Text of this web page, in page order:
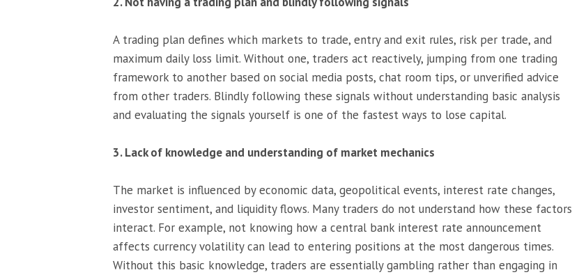
A trading plan defines which markets to trade, entry and exit rules, risk per trade, and
maximum daily loss limit. Without one, traders act reactively, jumping from one trading
framework to another based on social media posts, chat room tips, or unverified advice
from other traders. Blindly following these signals without understanding basic analysis
and evaluating the signals yourself is one of the fastest ways to lose capital.
3. Lack of knowledge and understanding of market mechanics
The market is influenced by economic data, geopolitical events, interest rate changes,
investor sentiment, and liquidity flows. Many traders do not understand how these factors
interact. For example, not knowing how a central bank interest rate announcement
affects currency volatility can lead to entering positions at the most dangerous times.
Without this basic knowledge, traders are essentially gambling rather than engaging in